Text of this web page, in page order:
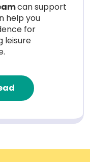
can support
help you
for
leisure